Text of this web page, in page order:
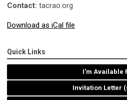
Contact: tacrao.org
Download as iCal file
Quick Links
I'm Available
Invitation Letter